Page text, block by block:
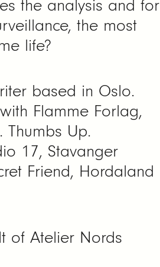
the analysis and for
the most
life?
based in Oslo.
Flamme Forlag,
Thumbs Up.
17, Stavanger
Friend, Hordaland
of Atelier Nords